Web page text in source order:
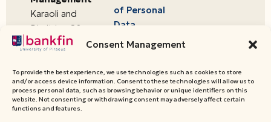
Consent Management
To provide the best experience, we use technologies such as cookies to store
and/or access device information. Consent to these technologies will allow us to
process personal data, such as browsing behavior or unique identifiers on this
website. Not consenting or withdrawing consent may adversely affect certain
functions and features.
Karaoli and
Dimitriou 80
18534,
Greece
of Personal
Data
© 2026 University of Piraeus,